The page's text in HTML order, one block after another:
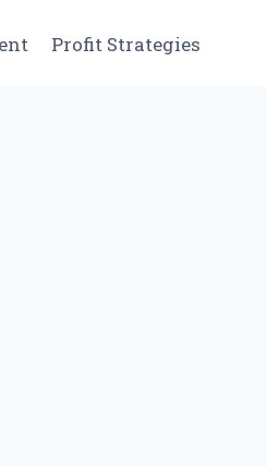
Profit Strategies